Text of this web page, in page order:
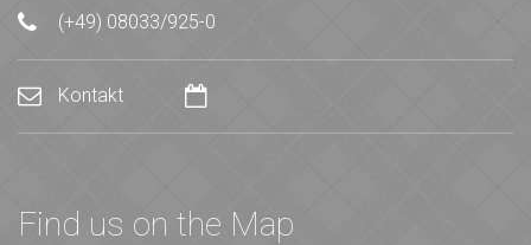
(+49) 08033/925-0
Kontakt
Find us on the Map